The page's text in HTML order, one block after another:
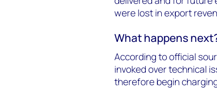
were lost in export
What happens
According to official
invoked over technical
therefore begin